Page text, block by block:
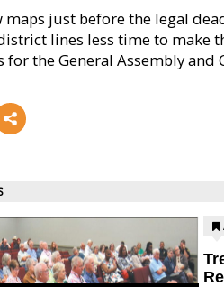
maps just before the legal
lines less time to make
the General Assembly and